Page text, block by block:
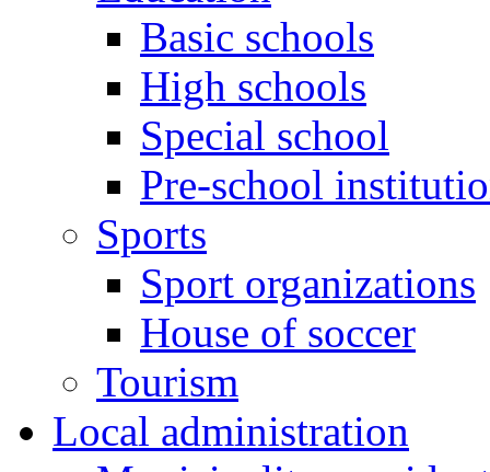
Basic schools
High schools
Special school
Pre-school
Sports
Sport organizations
House of soccer
Tourism
Local administration